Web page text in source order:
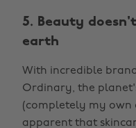
5. Beauty
earth
With incredible
Ordinary, the
(completely my own
apparent that